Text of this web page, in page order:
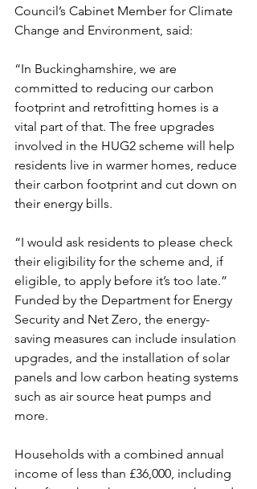
Council’s Cabinet Member for Climate
Change and Environment, said:
“In Buckinghamshire, we are
committed to reducing our carbon
footprint and retrofitting homes is a
vital part of that. The free upgrades
involved in the HUG2 scheme will help
residents live in warmer homes, reduce
their carbon footprint and cut down on
their energy bills.
“I would ask residents to please check
their eligibility for the scheme and, if
eligible, to apply before it’s too late.”
Funded by the Department for Energy
Security and Net Zero, the energy-
saving measures can include insulation
upgrades, and the installation of solar
panels and low carbon heating systems
such as air source heat pumps and
more.
Households with a combined annual
income of less than £36,000, including